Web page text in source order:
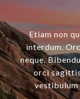
Etiam non
interdum.
neque.
orci
vestibulum